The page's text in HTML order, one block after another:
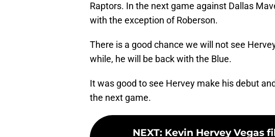
Raptors. In the next game against Dallas
with the exception of Roberson.
There is a good chance we will not see
while, he will be back with the Blue.
It was good to see Hervey make his debut
the next game.
NEXT: Kevin Hervey Vegas